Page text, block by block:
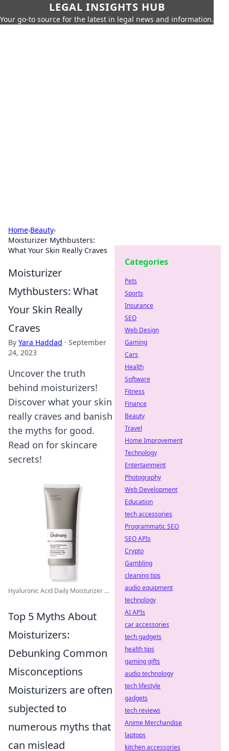
LEGAL INSIGHTS HUB
Your go-to source for the latest in legal news and information.
Home›Beauty›
Moisturizer Mythbusters:
What Your Skin Really Craves
Moisturizer
Mythbusters: What
Your Skin Really
Craves
By Yara Haddad · September
24, 2023
Uncover the truth
behind moisturizers!
Discover what your skin
really craves and banish
the myths for good.
Read on for skincare
secrets!
Hyaluronic Acid Daily Moisturizer ...
Top 5 Myths About
Moisturizers:
Debunking Common
Misconceptions
Moisturizers are often
subjected to
numerous myths that
can mislead
Categories
Pets
Sports
Insurance
SEO
Web Design
Gaming
Cars
Health
Software
Fitness
Finance
Beauty
Travel
Home Improvement
Technology
Entertainment
Photography
Web Development
Education
tech accessories
Programmatic SEO
SEO APIs
Crypto
Gambling
cleaning tips
audio equipment
technology
AI APIs
car accessories
tech gadgets
health tips
gaming gifts
audio technology
tech lifestyle
gadgets
tech reviews
Anime Merchandise
laptops
kitchen accessories